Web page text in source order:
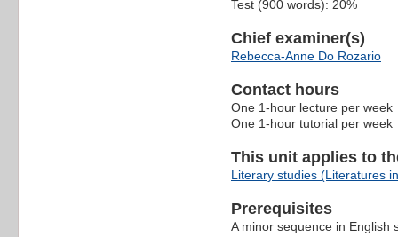
Test (900 words): 20%
Chief examiner(s)
Rebecca-Anne Do Rozario
Contact hours
One 1-hour lecture per week
One 1-hour tutorial per week
This unit applies to
Literary studies (Literatures
Prerequisites
A minor sequence in English